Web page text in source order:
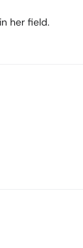
her field.